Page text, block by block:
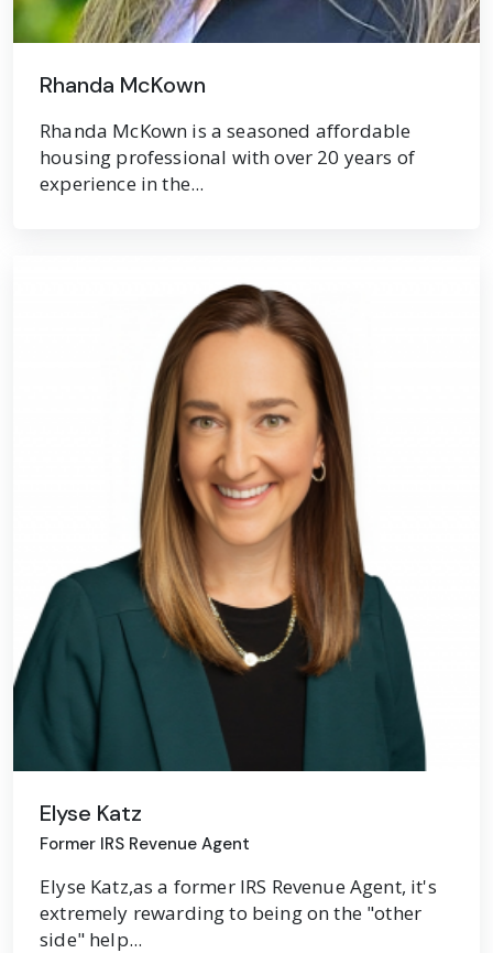
Rhanda McKown
Rhanda McKown is a seasoned affordable
housing professional with over 20 years of
experience in the...
Elyse Katz
Former IRS Revenue Agent
Elyse Katz,as a former IRS Revenue Agent, it's
extremely rewarding to being on the "other
side" help...